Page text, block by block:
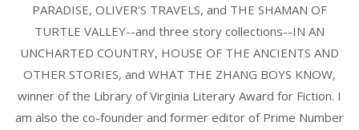
PARADISE, OLIVER'S TRAVELS, and THE SHAMAN OF
TURTLE VALLEY--and three story collections--IN AN
UNCHARTED COUNTRY, HOUSE OF THE ANCIENTS AND
OTHER STORIES, and WHAT THE ZHANG BOYS KNOW,
winner of the Library of Virginia Literary Award for Fiction. I
am also the co-founder and former editor of Prime Number